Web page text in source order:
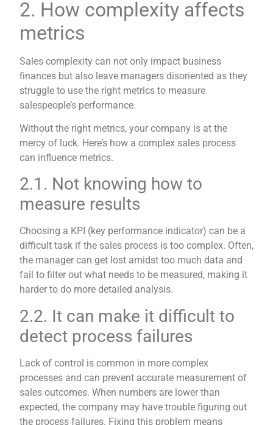
2. How complexity affects
metrics
Sales complexity can not only impact business
finances but also leave managers disoriented as they
struggle to use the right metrics to measure
salespeople’s performance.
Without the right metrics, your company is at the
mercy of luck. Here’s how a complex sales process
can influence metrics.
2.1. Not knowing how to
measure results
Choosing a KPI (key performance indicator) can be a
difficult task if the sales process is too complex. Often,
the manager can get lost amidst too much data and
fail to filter out what needs to be measured, making it
harder to do more detailed analysis.
2.2. It can make it difficult to
detect process failures
Lack of control is common in more complex
processes and can prevent accurate measurement of
sales outcomes. When numbers are lower than
expected, the company may have trouble figuring out
the process failures. Fixing this problem means